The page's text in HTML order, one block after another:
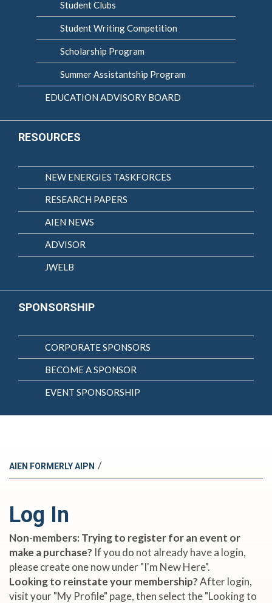
Student Clubs
Student Writing Competition
Scholarship Program
Summer Assistantship Program
EDUCATION ADVISORY BOARD
RESOURCES
NEW ENERGIES TASKFORCES
RESEARCH PAPERS
AIEN NEWS
ADVISOR
JWELB
SPONSORSHIP
CORPORATE SPONSORS
BECOME A SPONSOR
EVENT SPONSORSHIP
AIEN FORMERLY AIPN /
Log In
Non-members: Trying to register for an event or
make a purchase? If you do not already have a login,
please create one now under "I'm New Here".
Looking to reinstate your membership?After login,
visit your "My Profile" page, then select the "Looking to